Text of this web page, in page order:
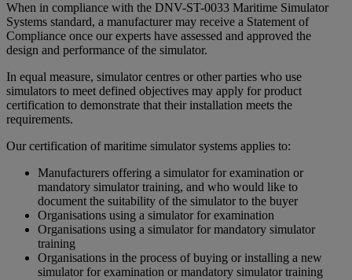
When in compliance with the DNV-ST-0033 Maritime Simulator
Systems standard, a manufacturer may receive a Statement of
Compliance once our experts have assessed and approved the
design and performance of the simulator.
In equal measure, simulator centres or other parties who use
simulators to meet defined objectives may apply for product
certification to demonstrate that their installation meets the
requirements.
Our certification of maritime simulator systems applies to:
Manufacturers offering a simulator for examination or
mandatory simulator training, and who would like to
document the suitability of the simulator to the buyer
Organisations using a simulator for examination
Organisations using a simulator for mandatory simulator
training
Organisations in the process of buying or installing a new
simulator for examination or mandatory simulator training